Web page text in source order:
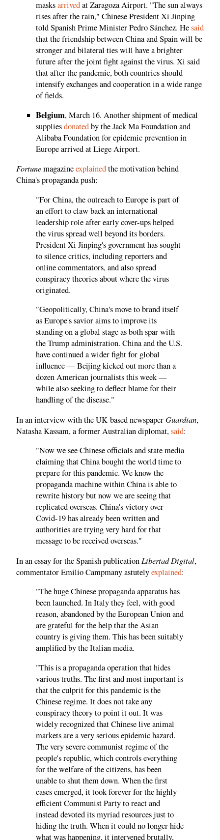
masksarrivedat Zaragoza Airport. "The sun always
rises after the rain," Chinese President Xi Jinping
told Spanish Prime Minister Pedro Sánchez. Hesaid
that the friendship between China and Spain will be
stronger and bilateral ties will have a brighter
future after the joint fight against the virus. Xi said
that after the pandemic, both countries should
intensify exchanges and cooperation in a wide range
of fields.
Belgium, March 16. Another shipment of medical
suppliesdonatedby the Jack Ma Foundation and
Alibaba Foundation for epidemic prevention in
Europe arrived at Liege Airport.
Fortunemagazineexplainedthe motivation behind
China's propaganda push:
"For China, the outreach to Europe is part of
an effort to claw back an international
leadership role after early cover-ups helped
the virus spread well beyond its borders.
President Xi Jinping's government has sought
to silence critics, including reporters and
online commentators, and also spread
conspiracy theories about where the virus
originated.
"Geopolitically, China's move to brand itself
as Europe's savior aims to improve its
standing on a global stage as both spar with
the Trump administration. China and the U.S.
have continued a wider fight for global
influence — Beijing kicked out more than a
dozen American journalists this week —
while also seeking to deflect blame for their
handling of the disease."
In an interview with the UK-based newspaperGuardian,
Natasha Kassam, a former Australian diplomat,said:
"Now we see Chinese officials and state media
claiming that China bought the world time to
prepare for this pandemic. We know the
propaganda machine within China is able to
rewrite history but now we are seeing that
replicated overseas. China's victory over
Covid-19 has already been written and
authorities are trying very hard for that
message to be received overseas."
In an essay for the Spanish publication Libertad Digital,
commentator Emilio Campmany astutelyexplained:
"The huge Chinese propaganda apparatus has
been launched. In Italy they feel, with good
reason, abandoned by the European Union and
are grateful for the help that the Asian
country is giving them. This has been suitably
amplified by the Italian media.
"This is a propaganda operation that hides
various truths. The first and most important is
that the culprit for this pandemic is the
Chinese regime. It does not take any
conspiracy theory to point it out. It was
widely recognized that Chinese live animal
markets are a very serious epidemic hazard.
The very severe communist regime of the
people's republic, which controls everything
for the welfare of the citizens, has been
unable to shut them down. When the first
cases emerged, it took forever for the highly
efficient Communist Party to react and
instead devoted its myriad resources just to
hiding the truth. When it could no longer hide
what was happening, it intervened brutally,